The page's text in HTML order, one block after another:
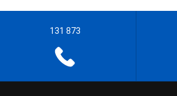
131 873